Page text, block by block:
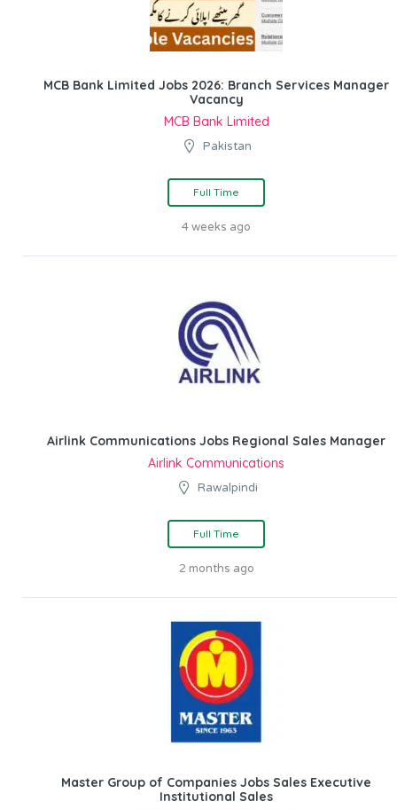
MCB Bank Limited Jobs 2026: Branch Services Manager
Vacancy
MCB Bank Limited
Pakistan
Full Time
4 weeks ago
Airlink Communications Jobs Regional Sales Manager
Airlink Communications
Rawalpindi
Full Time
2 months ago
Master Group of Companies Jobs Sales Executive
Institutional Sales